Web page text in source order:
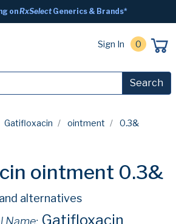
onRxSelectGenerics & Brands*
Sign In 0
Search
Gatifloxacin ointment 0.3&
ointment 0.3&
and alternatives
Name: Gatifloxacin